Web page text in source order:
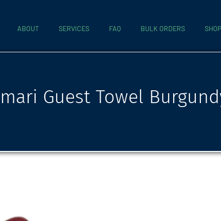
ABOUT SERVICES FAQ BULK ORDERS SHOP
Guest Towel